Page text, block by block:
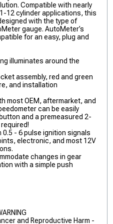
Compatible with nearly
12 cylinder applications, this
with the type of
gauge. AutoMeter’s
for an easy, plug and
illuminates around the
assembly, red and green
and installation
most OEM, aftermarket, and
can be easily
and a premeasured 2-
- 6 pulse ignition signals
electronic, and most 12V
changes in gear
with a simple push
and Reproductive Harm -